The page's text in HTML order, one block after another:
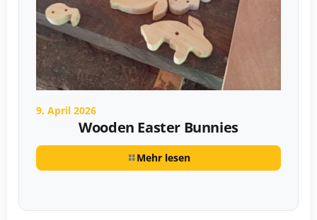
9. April 2026
Wooden Easter Bunnies
Mehr lesen